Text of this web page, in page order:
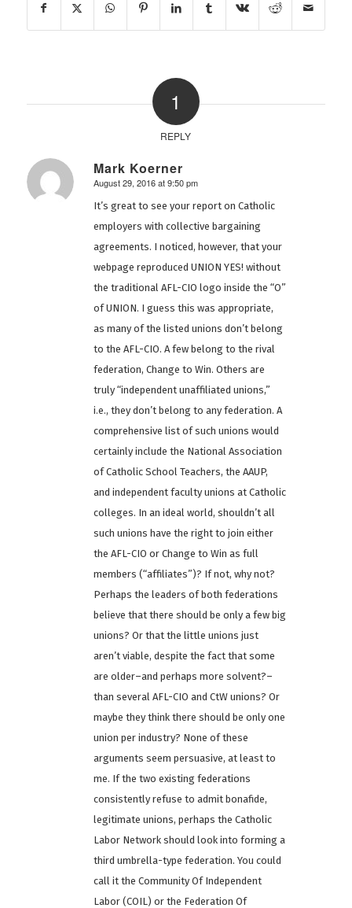
1
REPLY
Mark Koerner
says:
August 29, 2016 at 9:50 pm
It’s great to see your report on Catholic
employers with collective bargaining
agreements. I noticed, however, that your
webpage reproduced UNION YES! without
the traditional AFL-CIO logo inside the “O”
of UNION. I guess this was appropriate,
as many of the listed unions don’t belong
to the AFL-CIO. A few belong to the rival
federation, Change to Win. Others are
truly “independent unaffiliated unions,”
i.e., they don’t belong to any federation. A
comprehensive list of such unions would
certainly include the National Association
of Catholic School Teachers, the AAUP,
and independent faculty unions at Catholic
colleges. In an ideal world, shouldn’t all
such unions have the right to join either
the AFL-CIO or Change to Win as full
members (“affiliates”)? If not, why not?
Perhaps the leaders of both federations
believe that there should be only a few big
unions? Or that the little unions just
aren’t viable, despite the fact that some
are older–and perhaps more solvent?–
than several AFL-CIO and CtW unions? Or
maybe they think there should be only one
union per industry? None of these
arguments seem persuasive, at least to
me. If the two existing federations
consistently refuse to admit bonafide,
legitimate unions, perhaps the Catholic
Labor Network should look into forming a
third umbrella-type federation. You could
call it the Community Of Independent
Labor (COIL) or the Federation Of